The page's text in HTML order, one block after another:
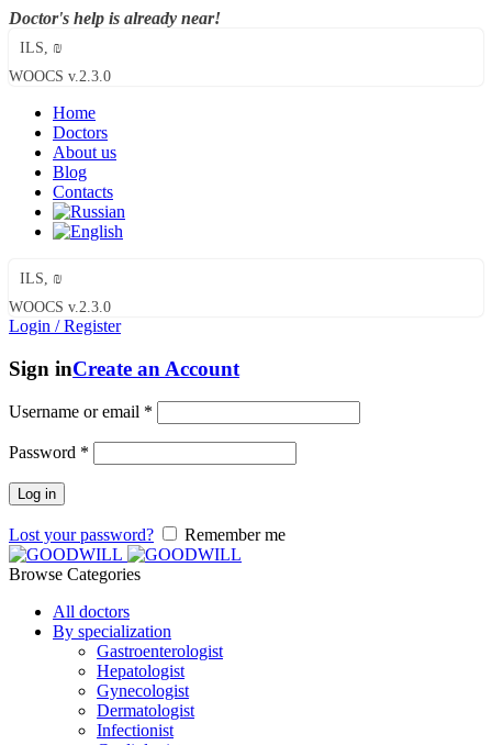
Doctor's help is already near!
ILS, ₪
WOOCS v.2.3.0
Home
Doctors
About us
Blog
Contacts
ILS, ₪
WOOCS v.2.3.0
Login / Register
Sign inCreate an Account
Username or email *
Password *
Log in
Lost your password? Remember me
Browse Categories
All doctors
By specialization
Gastroenterologist
Hepatologist
Gynecologist
Dermatologist
Infectionist